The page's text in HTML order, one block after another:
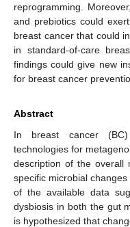
reprogramming.
and prebiotics could
breast cancer that could
in standard-of-care
findings could give new
for breast cancer
Abstract
In breast cancer
technologies for
description of the overall
specific microbial
of the available data
dysbiosis in both the gut
is hypothesized that